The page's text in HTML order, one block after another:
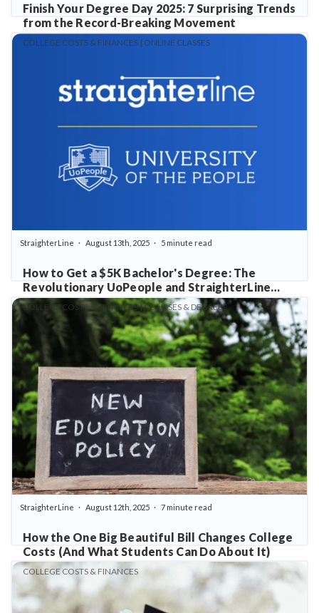
Finish Your Degree Day 2025: 7 Surprising Trends
from the Record-Breaking Movement
COLLEGE COSTS & FINANCES | ONLINE CLASSES
How to Get a $5K Bachelor's Degree: The
Revolutionary UoPeople and StraighterLine
Partnership
StraighterLine August 13th, 2025 5 minute read
COLLEGE COSTS & FINANCES | COURSES & DEGREES
How the One Big Beautiful Bill Changes College
Costs (And What Students Can Do About It)
StraighterLine August 12th, 2025 7 minute read
COLLEGE COSTS & FINANCES